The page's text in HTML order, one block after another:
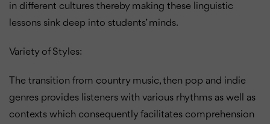
in different cultures thereby making these linguistic
lessons sink deep into students’ minds.
Variety of Styles:
The transition from country music, then pop and indie
genres provides listeners with various rhythms as well as
contexts which consequently facilitates comprehension